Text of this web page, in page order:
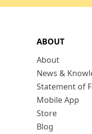
ABOUT
About
News &
Statement of
Mobile App
Store
Blog